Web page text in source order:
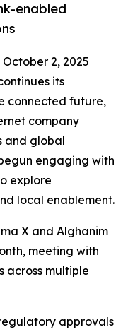
enabled
2, 2025
its
connected future,
company
and global
engaging with
explore
local enablement.
X and Alghanim
meeting with
across multiple
approvals